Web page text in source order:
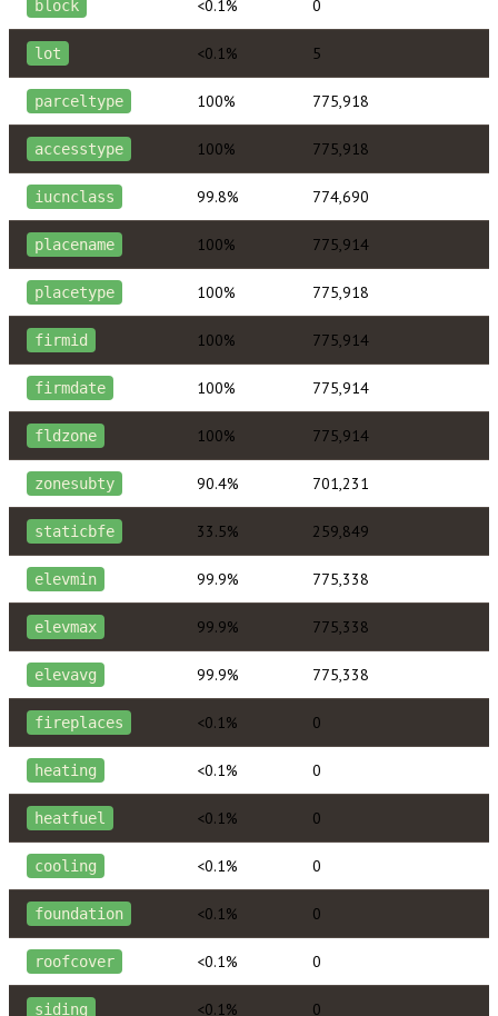
block <0.1% 0
lot <0.1% 5
parceltype 100% 775,918
accesstype 100% 775,918
iucnclass 99.8% 774,690
placename 100% 775,914
placetype 100% 775,918
firmid 100% 775,914
firmdate 100% 775,914
fldzone 100% 775,914
zonesubty 90.4% 701,231
staticbfe 33.5% 259,849
elevmin 99.9% 775,338
elevmax 99.9% 775,338
elevavg 99.9% 775,338
fireplaces <0.1% 0
heating <0.1% 0
heatfuel <0.1% 0
cooling <0.1% 0
foundation <0.1% 0
roofcover <0.1% 0
siding <0.1% 0